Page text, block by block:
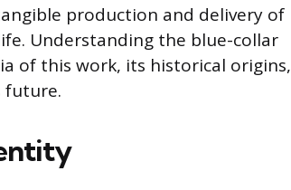
production and delivery of
Understanding the blue-collar
of this work, its historical origins,
future.